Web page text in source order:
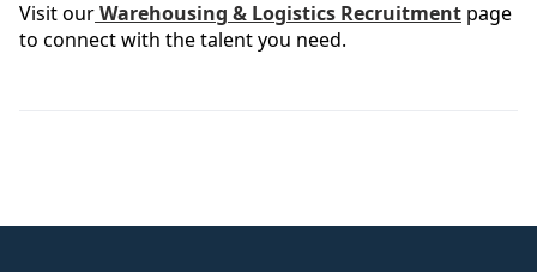
Visit ourWarehousing & Logistics Recruitment page
to connect with the talent you need.